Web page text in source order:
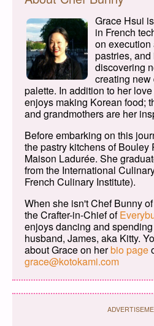
Grace Hsui
in French
on
pastries,
discovering
creating
palette. In addition to her
enjoys making Korean food;
and grandmothers are her
Before embarking on this
the pastry kitchens of Bouley
Maison Ladurée. She
from the International
French Culinary Institute).
When she isn't Chef Bunny
the Crafter-in-Chief of
enjoys dancing and
husband, James, aka Kitty.
about Grace on herbio page
grace@kotokami.com